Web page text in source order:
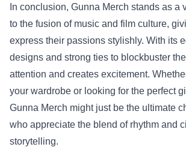
In conclusion, Gunna Merch stands as a
to the fusion of music and film culture,
express their passions stylishly. With its
designs and strong ties to blockbuster
attention and creates excitement.
your wardrobe or looking for the perfect
Gunna Merch might just be the ultimate
who appreciate the blend of rhythm and
storytelling.